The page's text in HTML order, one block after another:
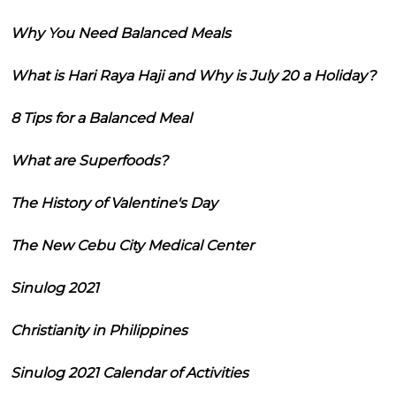
Why You Need Balanced Meals
What is Hari Raya Haji and Why is July 20 a Holiday?
8 Tips for a Balanced Meal
What are Superfoods?
The History of Valentine's Day
The New Cebu City Medical Center
Sinulog 2021
Christianity in Philippines
Sinulog 2021 Calendar of Activities